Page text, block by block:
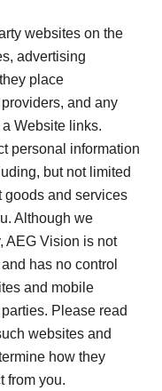
websites on the
advertising
place
and any
Website links.
personal information
but not limited
goods and services
Although we
AEG Vision is not
has no control
and mobile
Please read
websites and
how they
from you.